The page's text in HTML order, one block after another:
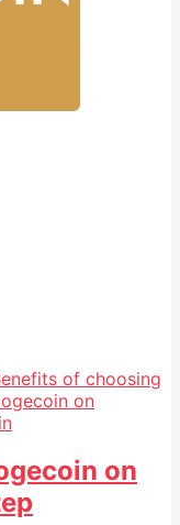
of choosing
on
on